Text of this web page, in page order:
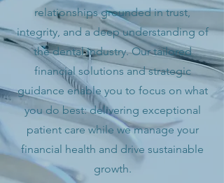
relationships grounded in trust,
integrity, and a deep understanding of
the dental industry. Our tailored
financial solutions and strategic
guidance enable you to focus on what
you do best: delivering exceptional
patient care while we manage your
financial health and drive sustainable
growth.